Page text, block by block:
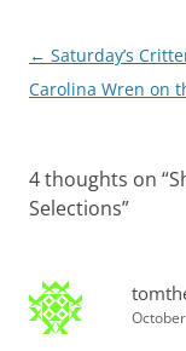
Post
navigation
← Saturday’s
Carolina Wren on
4 thoughts on “
Selections”